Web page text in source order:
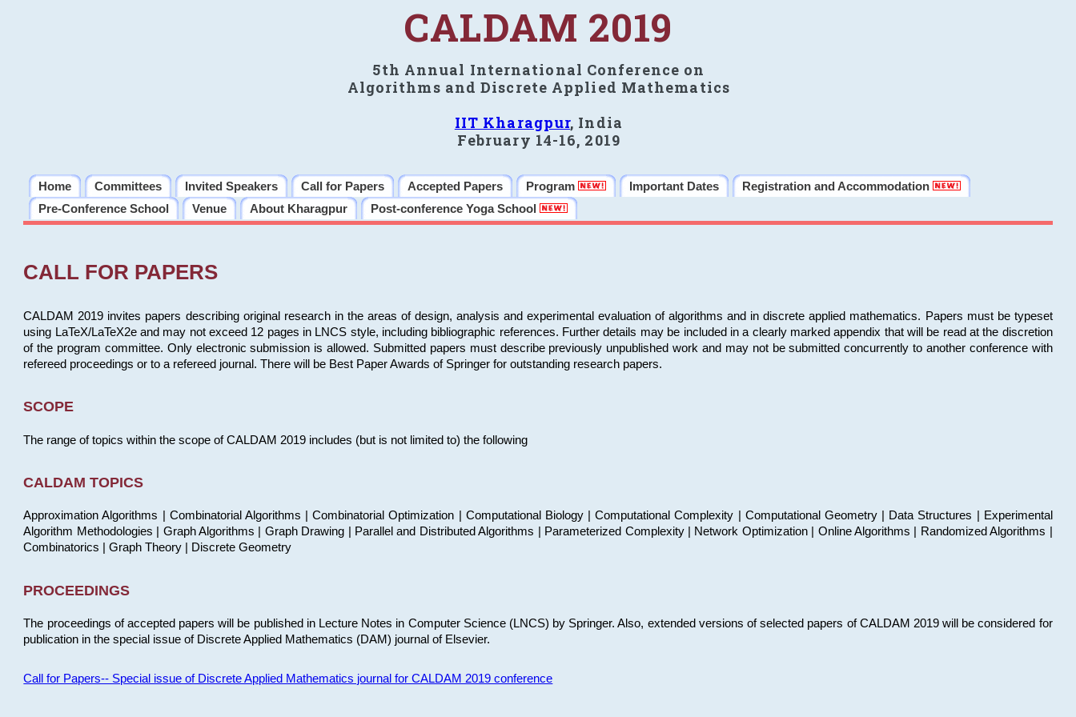
CALDAM 2019
5th Annual International Conference on
Algorithms and Discrete Applied Mathematics
IIT Kharagpur, India
February 14-16, 2019
Home Committees Invited Speakers Call for Papers Accepted Papers Program Important Dates
Registration and Accommodation
Pre-Conference School
Venue About Kharagpur Post-conference Yoga School
CALL FOR PAPERS
CALDAM 2019 invites papers describing original research in the areas of design, analysis and experimental evaluation of algorithms and in discrete applied mathematics. Papers must be typeset
using LaTeX/LaTeX2e and may not exceed 12 pages in LNCS style, including bibliographic references. Further details may be included in a clearly marked appendix that will be read at the discretion
of the program committee. Only electronic submission is allowed. Submitted papers must describe previously unpublished work and may not be submitted concurrently to another conference with
refereed proceedings or to a refereed journal. There will be Best Paper Awards of Springer for outstanding research papers.
SCOPE
The range of topics within the scope of CALDAM 2019 includes (but is not limited to) the following
CALDAM TOPICS
Approximation Algorithms | Combinatorial Algorithms | Combinatorial Optimization | Computational Biology | Computational Complexity | Computational Geometry | Data Structures | Experimental
Algorithm Methodologies | Graph Algorithms | Graph Drawing | Parallel and Distributed Algorithms | Parameterized Complexity | Network Optimization | Online Algorithms | Randomized Algorithms |
Combinatorics | Graph Theory | Discrete Geometry
PROCEEDINGS
The proceedings of accepted papers will be published in Lecture Notes in Computer Science (LNCS) by Springer. Also, extended versions of selected papers of CALDAM 2019 will be considered for
publication in the special issue of Discrete Applied Mathematics (DAM) journal of Elsevier.
Call for Papers-- Special issue of Discrete Applied Mathematics journal for CALDAM 2019 conference